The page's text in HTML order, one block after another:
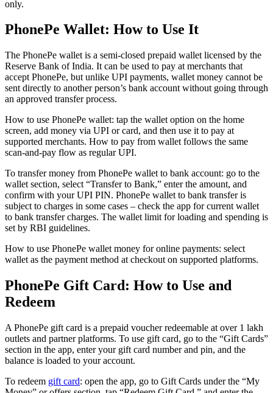
only.
PhonePe Wallet: How to Use It
The PhonePe wallet is a semi-closed prepaid wallet licensed by the
Reserve Bank of India. It can be used to pay at merchants that
accept PhonePe, but unlike UPI payments, wallet money cannot be
sent directly to another person’s bank account without going through
an approved transfer process.
How to use PhonePe wallet: tap the wallet option on the home
screen, add money via UPI or card, and then use it to pay at
supported merchants. How to pay from wallet follows the same
scan-and-pay flow as regular UPI.
To transfer money from PhonePe wallet to bank account: go to the
wallet section, select “Transfer to Bank,” enter the amount, and
confirm with your UPI PIN. PhonePe wallet to bank transfer is
subject to charges in some cases – check the app for current wallet
to bank transfer charges. The wallet limit for loading and spending is
set by RBI guidelines.
How to use PhonePe wallet money for online payments: select
wallet as the payment method at checkout on supported platforms.
PhonePe Gift Card: How to Use and
Redeem
A PhonePe gift card is a prepaid voucher redeemable at over 1 lakh
outlets and partner platforms. To use gift card, go to the “Gift Cards”
section in the app, enter your gift card number and pin, and the
balance is loaded to your account.
To redeem gift card: open the app, go to Gift Cards under the “My